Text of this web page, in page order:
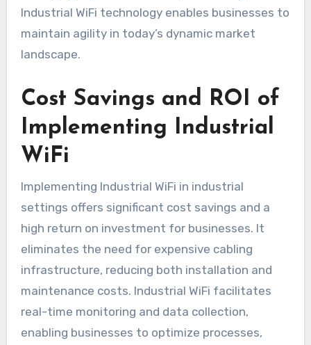
Industrial WiFi technology enables businesses to
maintain agility in today’s dynamic market
landscape.
Cost Savings and ROI of
Implementing Industrial
WiFi
Implementing Industrial WiFi in industrial
settings offers significant cost savings and a
high return on investment for businesses. It
eliminates the need for expensive cabling
infrastructure, reducing both installation and
maintenance costs. Industrial WiFi facilitates
real-time monitoring and data collection,
enabling businesses to optimize processes,